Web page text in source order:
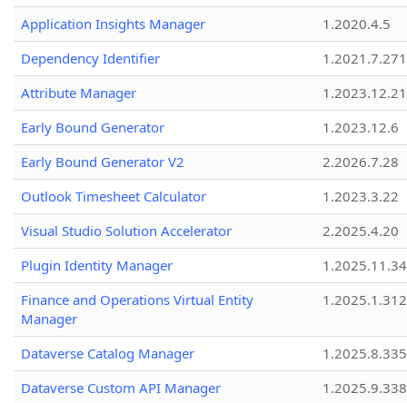
Application Insights Manager
1.2020.4.5
Dependency Identifier
Attribute Manager
1.2023.12.21
Early Bound Generator
1.2023.12.6
Early Bound Generator V2
2.2026.7.28
Outlook Timesheet Calculator
1.2023.3.22
Visual Studio Solution Accelerator
2.2025.4.20
Plugin Identity Manager
Finance and Operations Virtual Entity
Manager
1.2025.1.312
Dataverse Catalog Manager
1.2025.8.335
Dataverse Custom API Manager
1.2025.9.338